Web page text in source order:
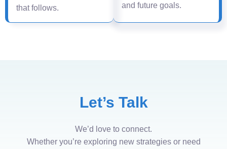
that follows.
and future goals.
Let’s Talk
We’d love to connect.
Whether you’re exploring new strategies or need